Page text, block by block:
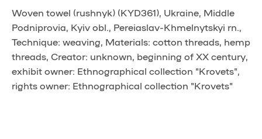
Woven towel (rushnyk) (KYD361), Ukraine, Middle
Podniprovia, Kyiv obl., Pereiaslav-Khmelnytskyi rn.,
Technique: weaving, Materials: cotton threads, hemp
threads, Creator: unknown, beginning of XX century,
exhibit owner: Ethnographical collection "Krovets",
rights owner: Ethnographical collection "Krovets"